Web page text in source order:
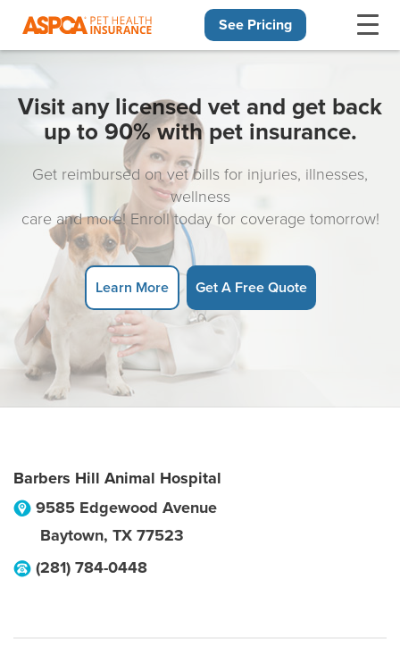
See Pricing
Visit any licensed vet and get back
up to 90% with pet insurance.
Get reimbursed on vet bills for injuries, illnesses,
wellness
care and more! Enroll today for coverage tomorrow!
Learn More Get A Free Quote
Barbers Hill Animal Hospital
9585 Edgewood Avenue
Baytown, TX 77523
(281) 784-0448